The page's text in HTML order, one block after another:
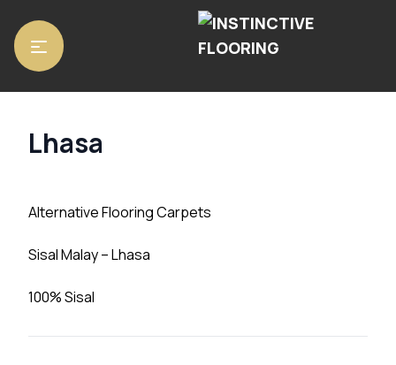
Home/
Lhasa
Alternative Flooring Carpets
Sisal Malay – Lhasa
100% Sisal